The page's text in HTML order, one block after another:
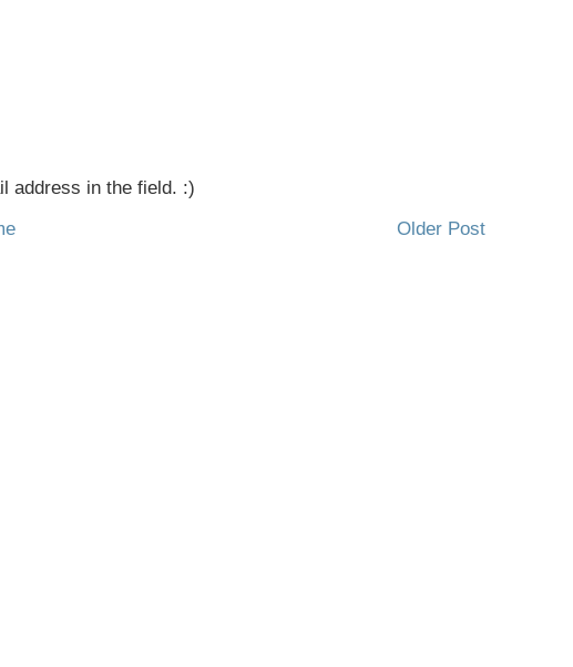
address in the field. :)
Older Post